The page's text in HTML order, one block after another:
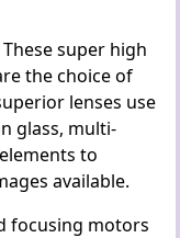
These super high
the choice of
lenses use
glass, multi-
to
available.
focusing motors